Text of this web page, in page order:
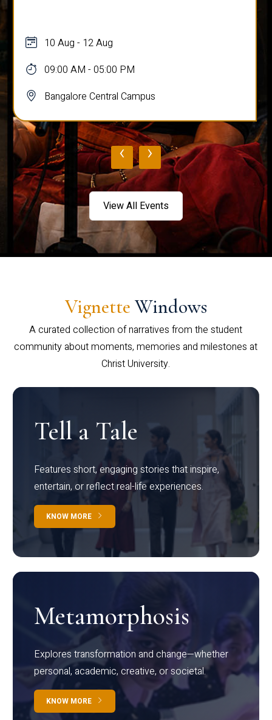
10 Aug - 12 Aug
09:00 AM - 05:00 PM
Bangalore Central Campus
‹ ›
View All Events
Vignette Windows
A curated collection of narratives from the student
community about moments, memories and milestones at
Christ University.
Tell a Tale
Features short, engaging stories that inspire,
entertain, or reflect real-life experiences.
KNOW MORE
Metamorphosis
Explores transformation and change—whether
personal, academic, creative, or societal.
KNOW MORE